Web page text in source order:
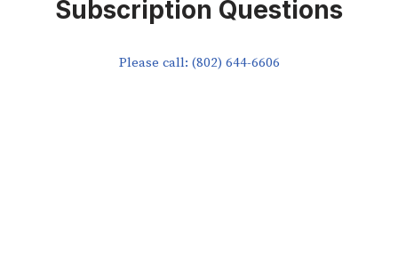
Subscription Questions
Please call: (802) 644-6606